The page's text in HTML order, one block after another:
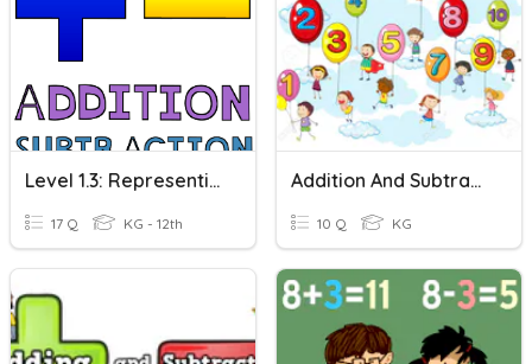
Level 1.3: Representing And Solving Addition And Subtraction
17 Q KG - 12th
Addition And Subtraction-Kindergarten
10 Q KG